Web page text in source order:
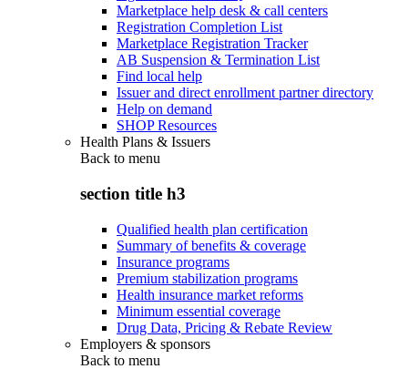
Marketplace help desk & call centers
Registration Completion List
Marketplace Registration Tracker
AB Suspension & Termination List
Find local help
Issuer and direct enrollment partner directory
Help on demand
SHOP Resources
Health Plans & Issuers
Back to menu
section title h3
Qualified health plan certification
Summary of benefits & coverage
Insurance programs
Premium stabilization programs
Health insurance market reforms
Minimum essential coverage
Drug Data, Pricing & Rebate Review
Employers & sponsors
Back to menu